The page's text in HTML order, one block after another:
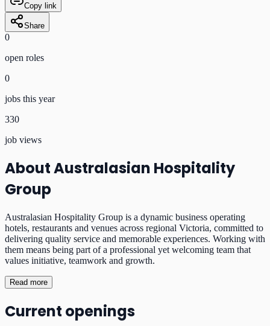
Copy link
Share
0
open roles
0
jobs this year
330
job views
AboutAustralasian Hospitality
Group
Australasian Hospitality Group is a dynamic business operating
hotels, restaurants and venues across regional Victoria, committed to
delivering quality service and memorable experiences. Working with
them means being part of a professional yet welcoming team that
values initiative, teamwork and growth.
Read more
Current openings